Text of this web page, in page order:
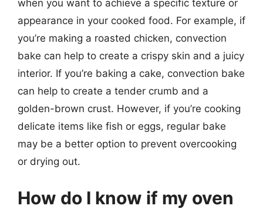
when you want to achieve a specific texture or
appearance in your cooked food. For example, if
you’re making a roasted chicken, convection
bake can help to create a crispy skin and a juicy
interior. If you’re baking a cake, convection bake
can help to create a tender crumb and a
golden-brown crust. However, if you’re cooking
delicate items like fish or eggs, regular bake
may be a better option to prevent overcooking
or drying out.
How do I know if my oven